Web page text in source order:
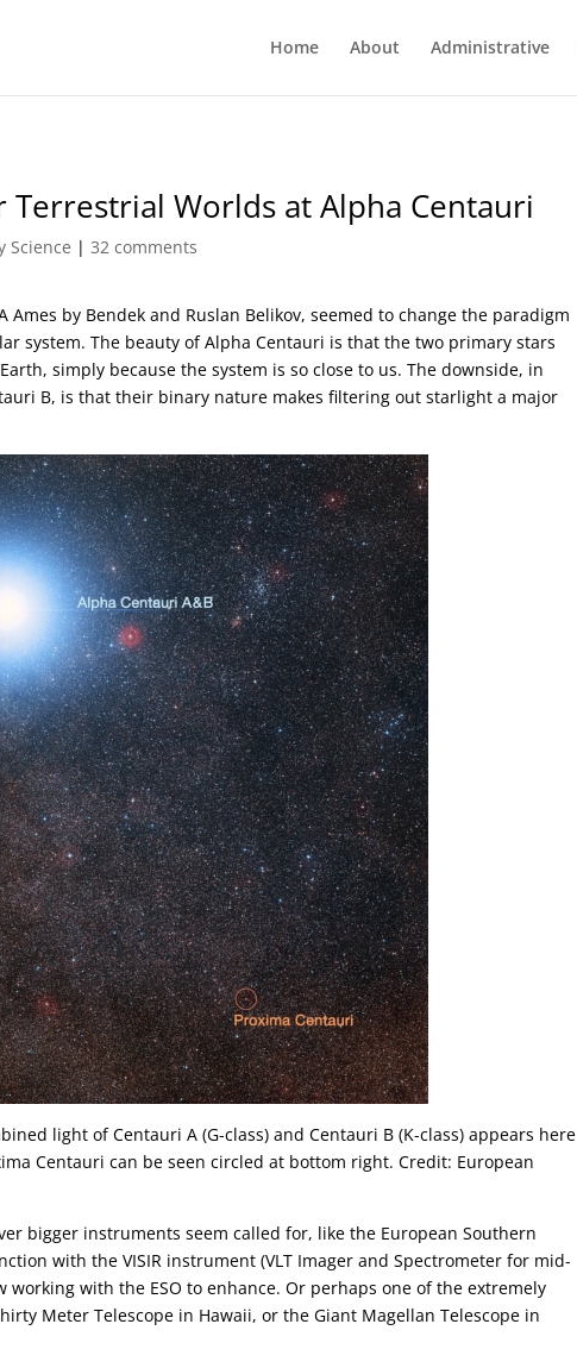
Home About Administrative
Worlds at Alpha Centauri
Science |32 comments
Ames by Bendek and Ruslan Belikov, seemed to change the paradigm
system. The beauty of Alpha Centauri is that the two primary stars
simply because the system is so close to us. The downside, in
B, is that their binary nature makes filtering out starlight a major
light of Centauri A (G-class) and Centauri B (K-class) appears here
Centauri can be seen circled at bottom right. Credit: European
bigger instruments seem called for, like the European Southern
with the VISIR instrument (VLT Imager and Spectrometer for mid-
with the ESO to enhance. Or perhaps one of the extremely
Meter Telescope in Hawaii, or the Giant Magellan Telescope in